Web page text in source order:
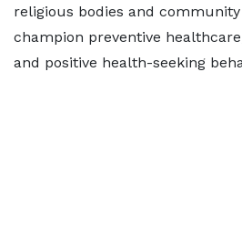
religious bodies and
champion preventive
and positive health-seeking